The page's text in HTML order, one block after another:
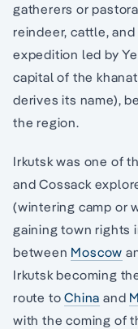
gatherers or
reindeer, cattle, and
expedition led by
capital of the
derives its name),
the region.
Irkutsk was one of
and Cossack
(wintering camp or
gaining town rights
between Moscow
Irkutsk becoming
route toChina and
with the coming of